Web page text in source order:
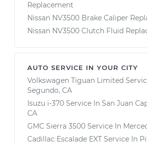
Replacement
Nissan NV3500 Brake Caliper
Nissan NV3500 Clutch Fluid
AUTO SERVICE IN YOUR CITY
Volkswagen Tiguan Limited
Segundo, CA
Isuzu i-370 Service In San Juan
CA
GMC Sierra 3500 Service In
Cadillac Escalade EXT Service In